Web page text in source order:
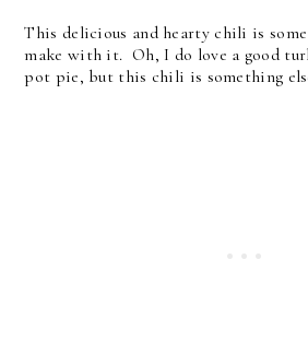
This delicious and hearty chili is
make with it. Oh, I do love a good
pot pie, but this chili is something